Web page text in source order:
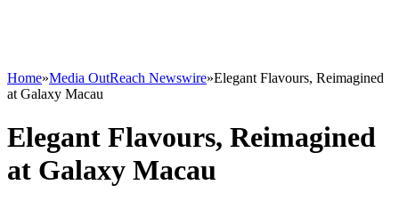
Home»Media OutReach Newswire»Elegant Flavours, Reimagined
at Galaxy Macau
Elegant Flavours, Reimagined
at Galaxy Macau